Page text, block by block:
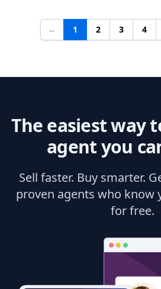
← 1 2 3 4
The easiest way
agent you
Sell faster. Buy smarter.
proven agents who
for free.